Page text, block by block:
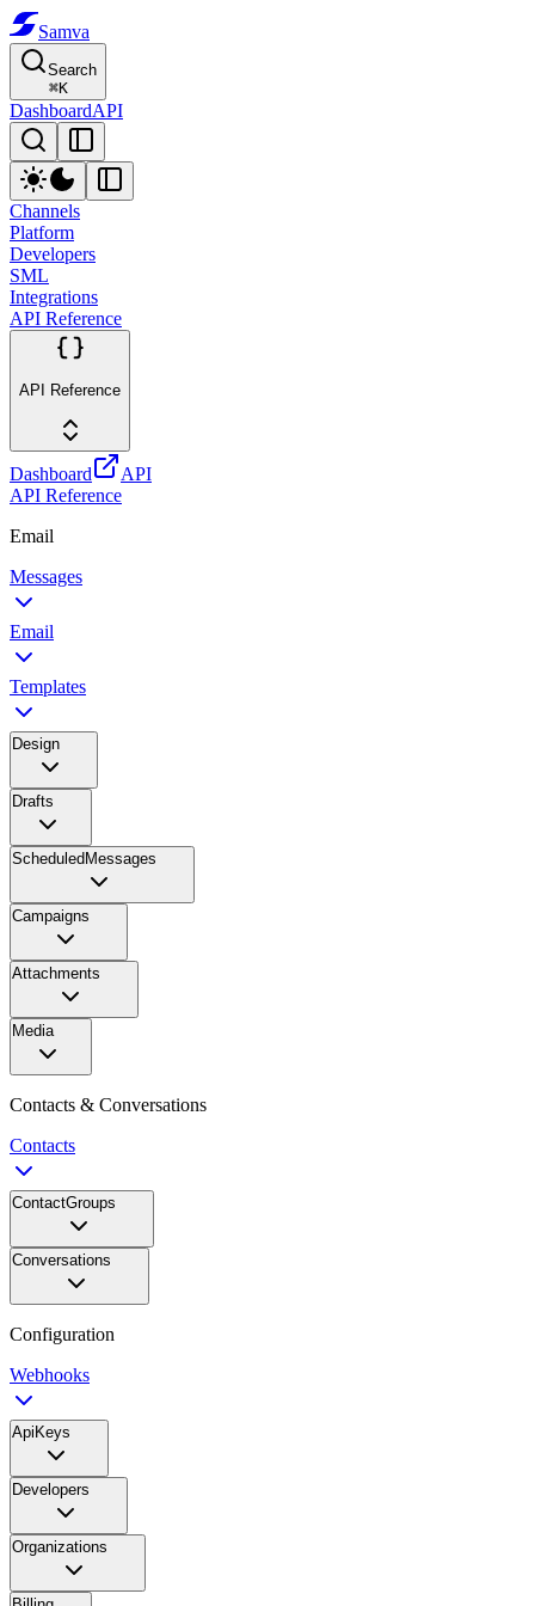
Samva
Search
⌘K
DashboardAPI
Channels
Platform
Developers
SML
Integrations
API Reference
API Reference
Dashboard
API
API Reference
Email
Messages
Email
Templates
Design
Drafts
ScheduledMessages
Campaigns
Attachments
Media
Contacts & Conversations
Contacts
ContactGroups
Conversations
Configuration
Webhooks
ApiKeys
Developers
Organizations